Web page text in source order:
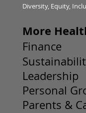
More
Finance
Leadership
Personal
Parents &
Diversity, Equity,